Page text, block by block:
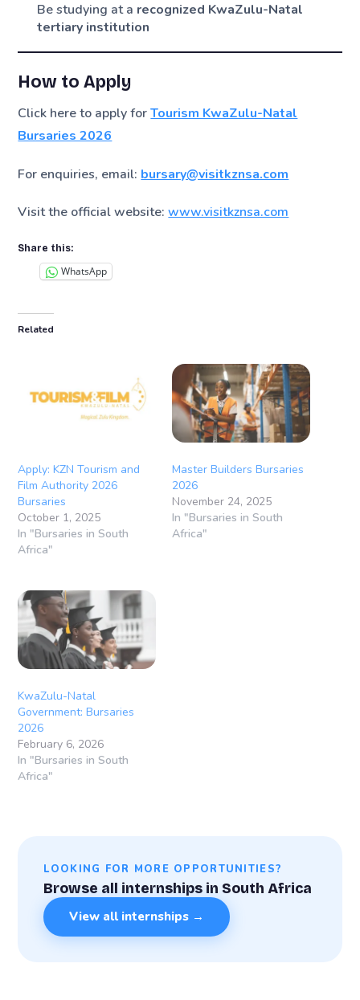
Be studying at a recognized KwaZulu-Natal
tertiary institution
How to Apply
Click here to apply forTourism KwaZulu-Natal
Bursaries 2026
For enquiries, email: bursary@visitkznsa.com
Visit the official website:www.visitkznsa.com
Share this:
WhatsApp
Related
Apply: KZN Tourism and
Film Authority 2026
Bursaries
October 1, 2025
In "Bursaries in South
Africa"
Master Builders Bursaries
2026
November 24, 2025
In "Bursaries in South
Africa"
KwaZulu-Natal
Government: Bursaries
2026
February 6, 2026
In "Bursaries in South
Africa"
LOOKING FOR MORE OPPORTUNITIES?
Browse all internships in South Africa
View all internships →